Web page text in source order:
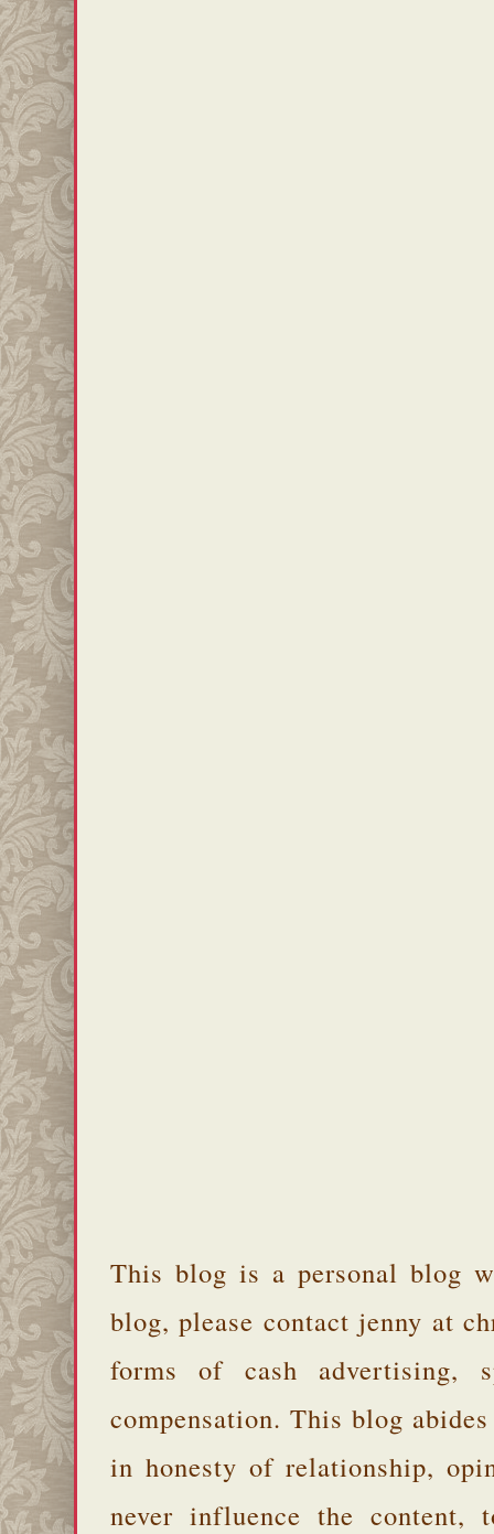
This blog is a personal blog
blog, please contact jenny at
forms of cash advertising,
compensation. This blog
in honesty of relationship,
never influence the